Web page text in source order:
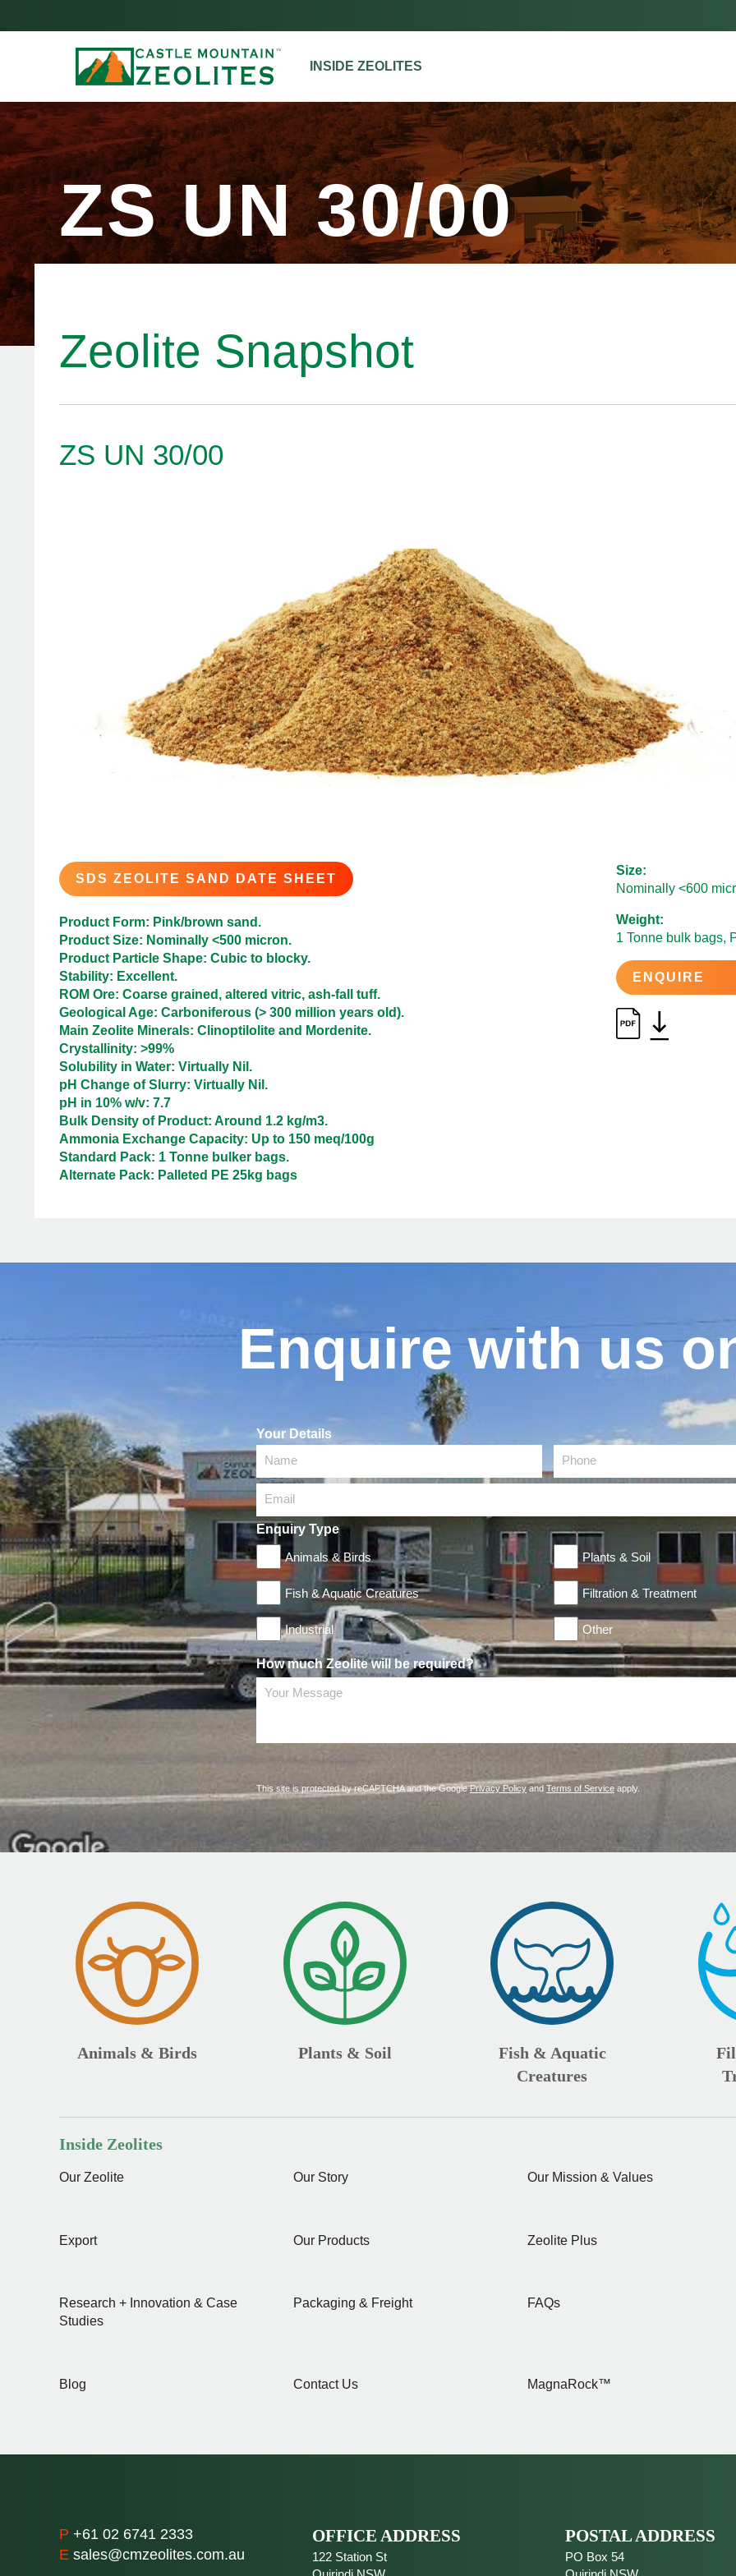
INSIDE ZEOLITES
ZS UN 30/00
Zeolite Snapshot
ZS UN 30/00
SDS ZEOLITE SAND DATE SHEET
Product Form: Pink/brown sand.
Product Size: Nominally <500 micron.
Product Particle Shape: Cubic to blocky.
Stability: Excellent.
ROM Ore: Coarse grained, altered vitric, ash-fall tuff.
Geological Age: Carboniferous (> 300 million years old).
Main Zeolite Minerals: Clinoptilolite and Mordenite.
Crystallinity: >99%
Solubility in Water: Virtually Nil.
pH Change of Slurry: Virtually Nil.
pH in 10% w/v: 7.7
Bulk Density of Product: Around 1.2 kg/m3.
Ammonia Exchange Capacity: Up to 150 meq/100g
Standard Pack: 1 Tonne bulker bags.
Alternate Pack: Palleted PE 25kg bags
Size:
Nominally <600
Weight:
1 Tonne bulk bags,
ENQUIRE
Enquire with us
Your Details
Name
Phone
Email
Enquiry Type
Animals & Birds
Plants & Soil
Fish & Aquatic Creatures Filtration & Treatment
Industrial Other
How much Zeolite will be required?
Your Message
This site is protected by reCAPTCHA and the GooglePrivacy Policy and Terms of Service apply.
Animals & Birds Plants & Soil
Fish & Aquatic
Creatures
Inside Zeolites
Our Zeolite Our Story Our Mission & Values
Export Our Products Zeolite Plus
Research + Innovation & Case
Studies
Packaging & Freight FAQs
Blog Contact Us MagnaRock™
P +61 02 6741 2333
E sales@cmzeolites.com.au
OFFICE ADDRESS
122 Station St
POSTAL ADDRESS
PO Box 54